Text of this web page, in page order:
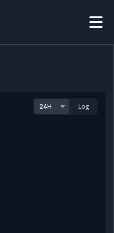
Log